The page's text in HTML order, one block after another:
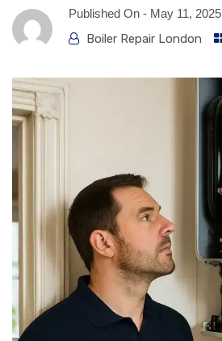
Published On - May 11, 2025
Boiler Repair London